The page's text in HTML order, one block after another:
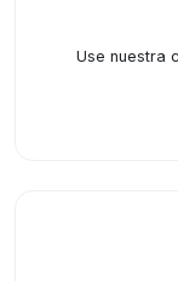
Use nuestra